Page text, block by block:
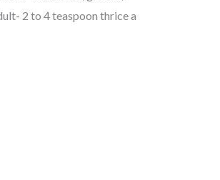
2 to 4 teaspoon thrice a